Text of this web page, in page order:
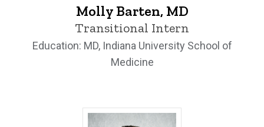
Molly Barten, MD
Transitional Intern
Education: MD, Indiana University School of
Medicine